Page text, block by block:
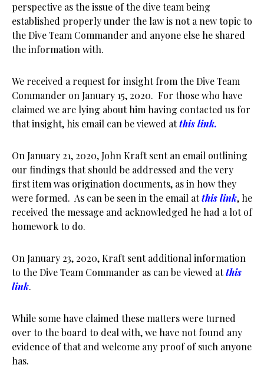
perspective as the issue of the dive team being
established properly under the law is not a new topic to
the Dive Team Commander and anyone else he shared
the information with.
We received a request for insight from the Dive Team
Commander on January 15, 2020. For those who have
claimed we are lying about him having contacted us for
that insight, his email can be viewed atthis link.
On January 21, 2020, John Kraft sent an email outlining
our findings that should be addressed and the very
first item was origination documents, as in how they
were formed. As can be seen in the email atthis link, he
received the message and acknowledged he had a lot of
homework to do.
On January 23, 2020, Kraft sent additional information
to the Dive Team Commander as can be viewed atthis
link.
While some have claimed these matters were turned
over to the board to deal with, we have not found any
evidence of that and welcome any proof of such anyone
has.